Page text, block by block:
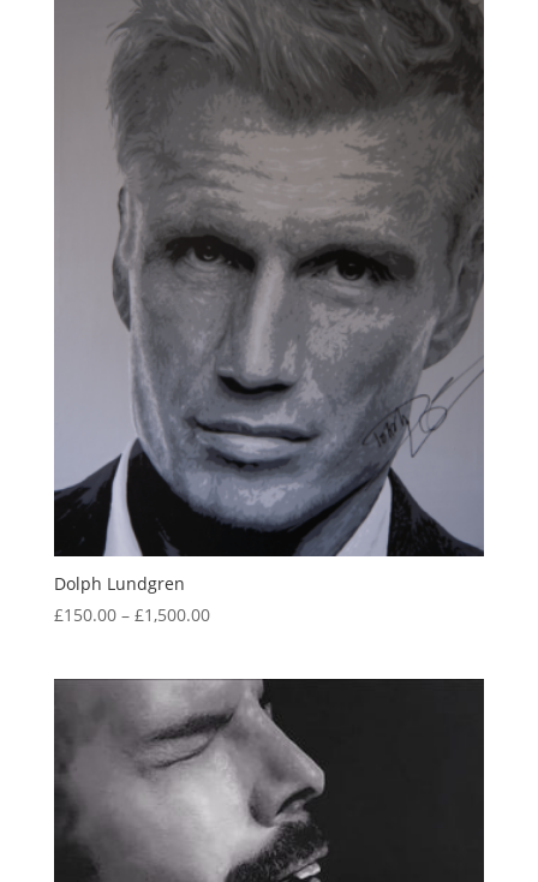
£1,500.00
Dolph Lundgren
£150.00 – £1,500.00Price
through
£1,500.00